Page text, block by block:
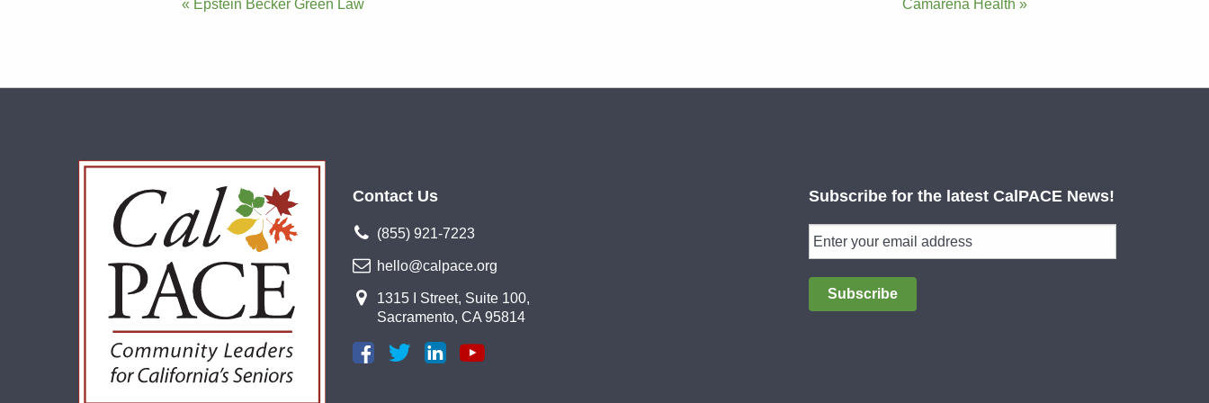
« Epstein Becker Green Law Camarena Health »
Contact Us
(855) 921-7223
hello@calpace.org
1315 I Street, Suite 100,
Sacramento, CA 95814
Subscribe for the latest CalPACE News!
Subscribe